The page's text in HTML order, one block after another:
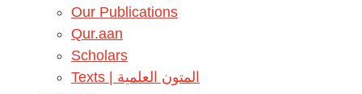
Our Publications
Qur.aan
Scholars
Texts | المتون العلمية